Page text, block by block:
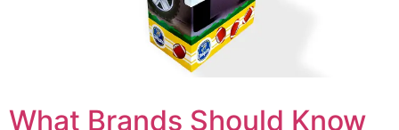
What Brands Should Know